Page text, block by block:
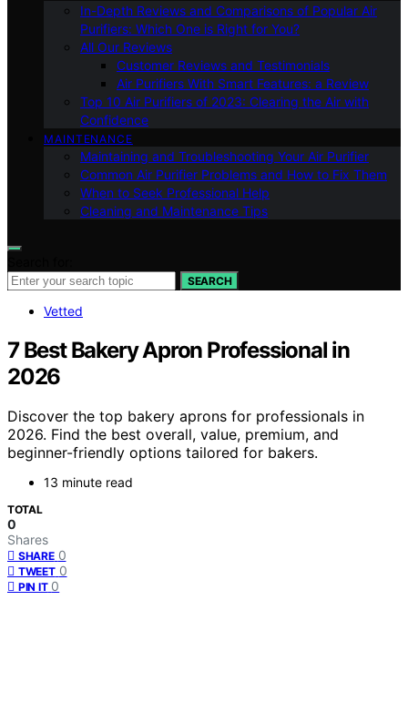
In-Depth Reviews and Comparisons of Popular Air
Purifiers: Which One is Right for You?
All Our Reviews
Customer Reviews and Testimonials
Air Purifiers With Smart Features: a Review
Top 10 Air Purifiers of 2023: Clearing the Air with
Confidence
MAINTENANCE
Maintaining and Troubleshooting Your Air Purifier
Common Air Purifier Problems and How to Fix Them
When to Seek Professional Help
Cleaning and Maintenance Tips
SEARCH
Vetted
7 Best Bakery Apron Professional in
2026
Discover the top bakery aprons for professionals in
2026. Find the best overall, value, premium, and
beginner-friendly options tailored for bakers.
13 minute read
TOTAL
0
Shares
SHARE 0
TWEET 0
PIN IT 0